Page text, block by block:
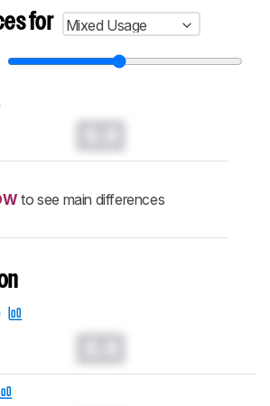
aren't directly comparable. Learnhow our
scoring system work, and
.
for
Mixed Usage
to see main differences